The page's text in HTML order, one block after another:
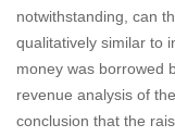
notwithstanding, can
qualitatively similar to
money was borrowed
revenue analysis of
conclusion that the